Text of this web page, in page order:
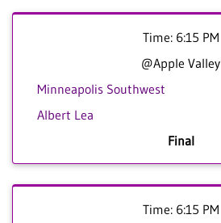
Time: 6:15 PM
@Apple Valley
Minneapolis Southwest
Albert Lea
Final
Time: 6:15 PM